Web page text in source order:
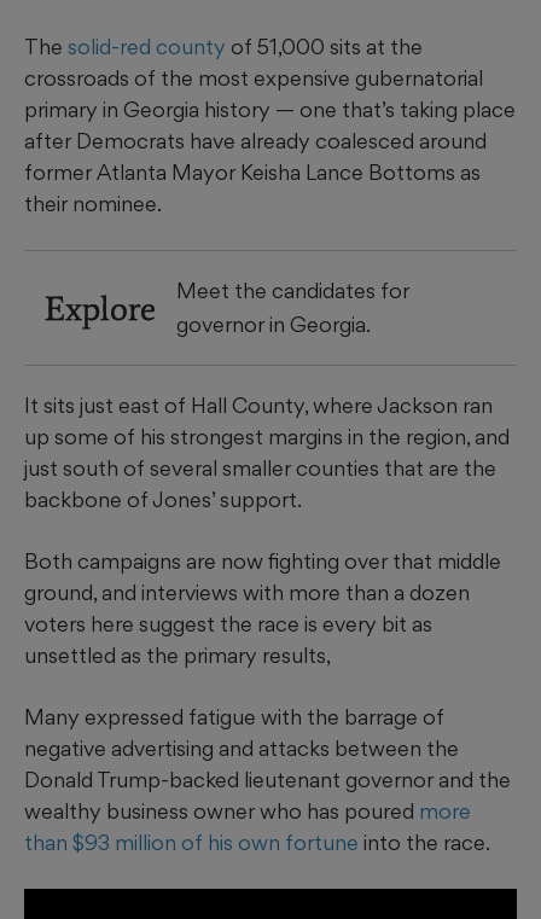
The solid-red county of 51,000 sits at the
crossroads of the most expensive gubernatorial
primary in Georgia history — one that’s taking place
after Democrats have already coalesced around
former Atlanta Mayor Keisha Lance Bottoms as
their nominee.
Explore
Meet the candidates for
governor in Georgia.
It sits just east of Hall County, where Jackson ran
up some of his strongest margins in the region, and
just south of several smaller counties that are the
backbone of Jones’ support.
Both campaigns are now fighting over that middle
ground, and interviews with more than a dozen
voters here suggest the race is every bit as
unsettled as the primary results,
Many expressed fatigue with the barrage of
negative advertising and attacks between the
Donald Trump-backed lieutenant governor and the
wealthy business owner who has poured more
than $93 million of his own fortune into the race.